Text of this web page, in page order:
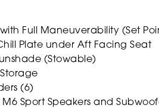
Full Maneuverability (Set
Plate under Aft Facing Seat
(Stowable)
(6)
Sport Speakers and